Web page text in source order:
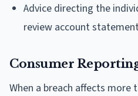
Advice directing the
review account
Consumer
When a breach affects more